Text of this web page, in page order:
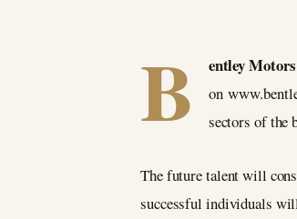
B entley Motors
on
sectors of the
The future talent will
successful individuals